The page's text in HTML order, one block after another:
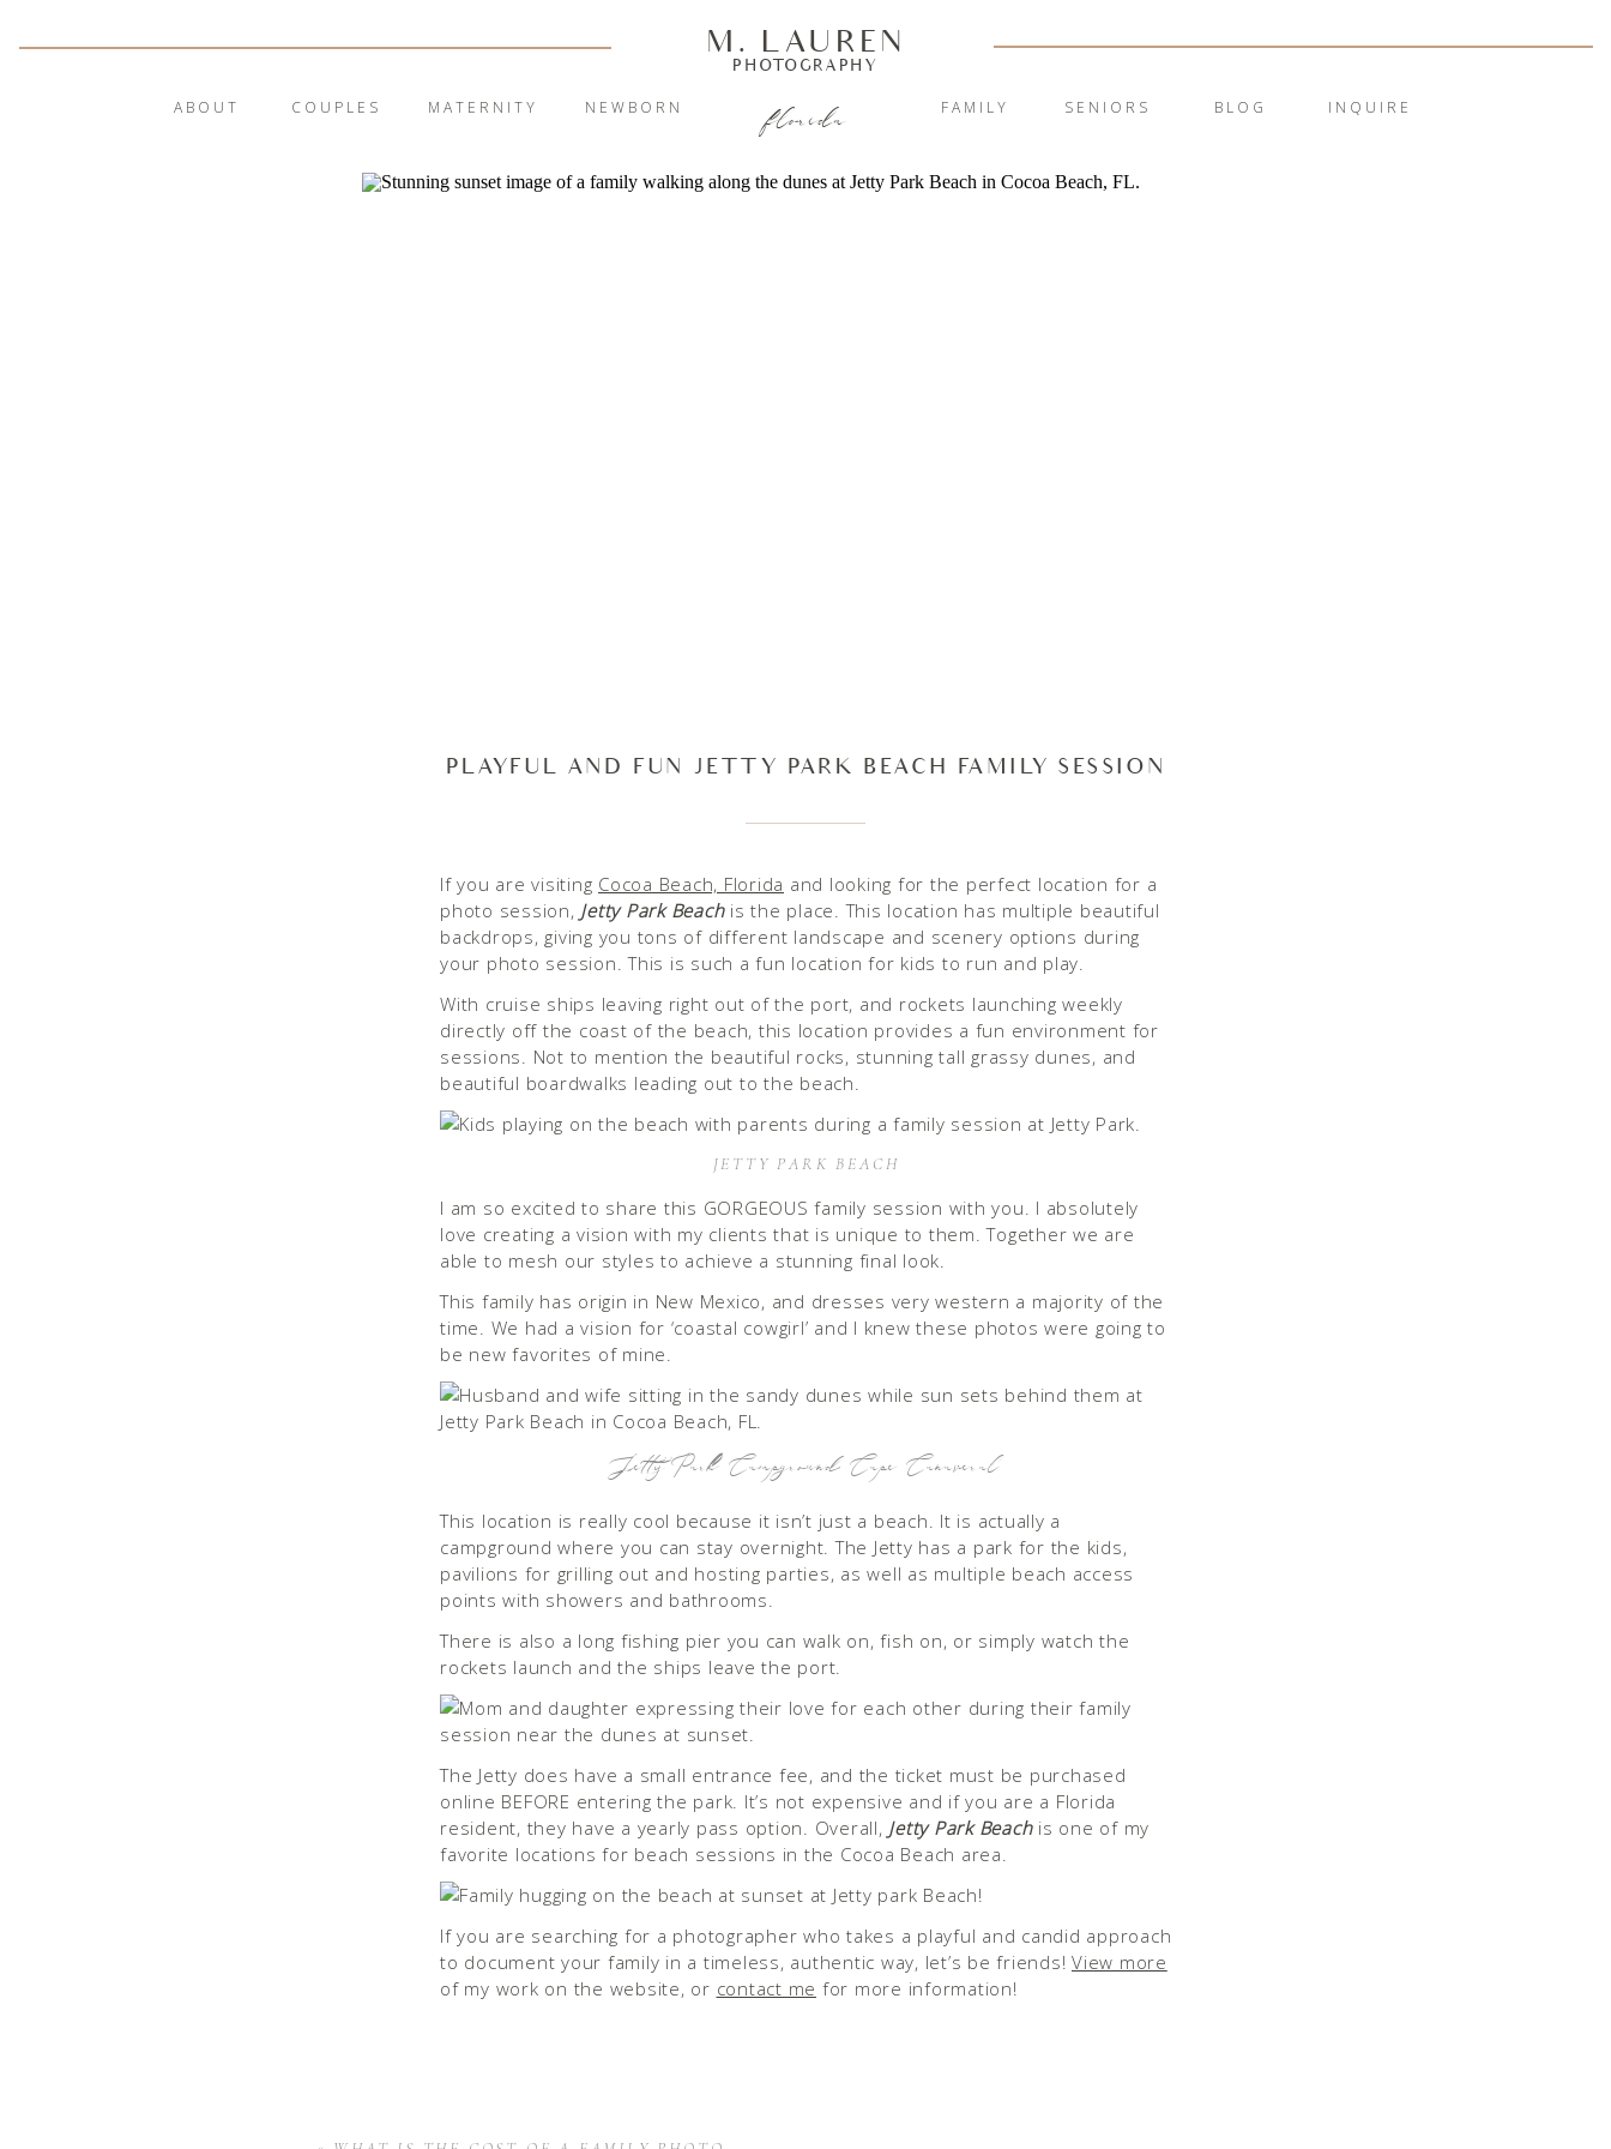
BLOG
SENIORS
FAMILY
NEWBORN
MATERNITY
COUPLES
ABOUT
M. LAUREN
PHOTOGRAPHY
florida INQUIRE
PLAYFUL AND FUN JETTY PARK BEACH FAMILY SESSION
If you are visiting Cocoa Beach, Florida and looking for the perfect location for a
photo session, Jetty Park Beachis the place. This location has multiple beautiful
backdrops, giving you tons of different landscape and scenery options during
your photo session. This is such a fun location for kids to run and play.
With cruise ships leaving right out of the port, and rockets launching weekly
directly off the coast of the beach, this location provides a fun environment for
sessions. Not to mention the beautiful rocks, stunning tall grassy dunes, and
beautiful boardwalks leading out to the beach.
JETTY PARK BEACH
I am so excited to share this GORGEOUS family session with you. I absolutely
love creating a vision with my clients that is unique to them. Together we are
able to mesh our styles to achieve a stunning final look.
This family has origin in New Mexico, and dresses very western a majority of the
time. We had a vision for ‘coastal cowgirl’ and I knew these photos were going to
be new favorites of mine.
Jetty Park Campground Cape Canaveral
This location is really cool because it isn’t just a beach. It is actually a
campground where you can stay overnight. The Jetty has a park for the kids,
pavilions for grilling out and hosting parties, as well as multiple beach access
points with showers and bathrooms.
There is also a long fishing pier you can walk on, fish on, or simply watch the
rockets launch and the ships leave the port.
The Jetty does have a small entrance fee, and the ticket must be purchased
online BEFORE entering the park. It’s not expensive and if you are a Florida
resident, they have a yearly pass option. Overall, Jetty Park Beachis one of my
favorite locations for beach sessions in the Cocoa Beach area.
If you are searching for a photographer who takes a playful and candid approach
to document your family in a timeless, authentic way, let’s be friends! View more
of my work on the website, or contact me for more information!